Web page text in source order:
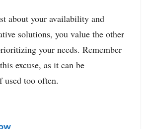
about your availability and
solutions, you value the other
your needs. Remember
excuse, as it can be
used too often.